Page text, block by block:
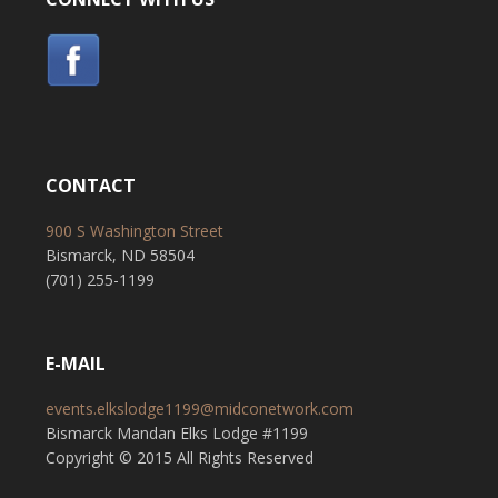
CONTACT
900 S Washington Street
Bismarck, ND 58504
(701) 255-1199
E-MAIL
events.elkslodge1199@midconetwork.com
Bismarck Mandan Elks Lodge #1199
Copyright © 2015 All Rights Reserved